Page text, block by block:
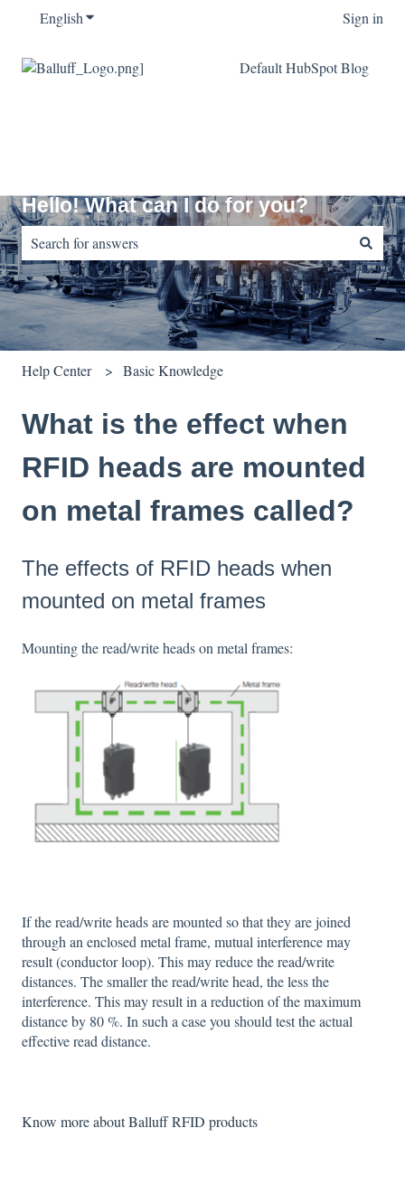
EnglishShow submenu for translations Sign in
Default HubSpot Blog
Hello! What can I do for you?
There are no suggestions because the search field is empty.
Help Center Basic Knowledge
What is the effect when
RFID heads are mounted
on metal frames called?
The effects of RFID heads when
mounted on metal frames
Mounting the read/write heads on metal frames:
If the read/write heads are mounted so that they are joined
through an enclosed metal frame, mutual interference may
result (conductor loop). This may reduce the read/write
distances. The smaller the read/write head, the less the
interference. This may result in a reduction of the maximum
distance by 80 %. In such a case you should test the actual
effective read distance.
Know more about Balluff RFID products